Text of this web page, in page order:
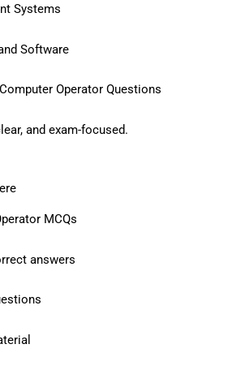
Systems
Software
Operator Questions
and exam-focused.
MCQs
answers